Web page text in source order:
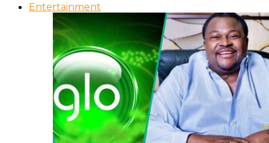
Entertainment